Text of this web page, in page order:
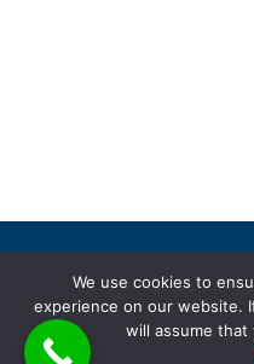
ADA compliance
We use cookies to
experience on our website.
will assume